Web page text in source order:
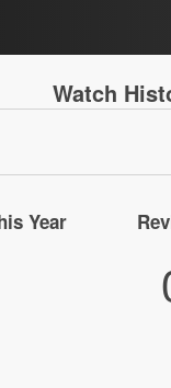
Watch
Year